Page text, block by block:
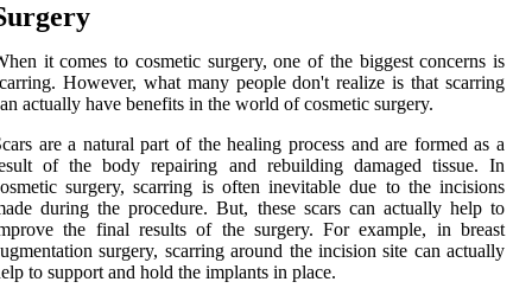
it comes to cosmetic surgery, one of the biggest concerns is
However, what many people don't realize is that scarring
actually have benefits in the world of cosmetic surgery.
are a natural part of the healing process and are formed as a
of the body repairing and rebuilding damaged tissue. In
surgery, scarring is often inevitable due to the incisions
during the procedure. But, these scars can actually help to
the final results of the surgery. For example, in breast
surgery, scarring around the incision site can actually
to support and hold the implants in place.